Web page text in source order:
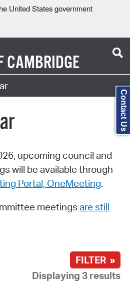
United States government
CAMBRIDGE
upcoming council and
will be available through
Portal, OneMeeting.
meetings are still
FILTER »
Displaying 3 results
Contact Us